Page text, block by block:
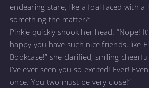
endearing stare, like a foal faced with a
something the matter?”
Pinkie quickly shook her head. “Nope!
happy you have such nice friends, like
Bookcase!” she clarified, smiling
I’ve ever seen you so excited! Ever!
once. You two must be very close!”